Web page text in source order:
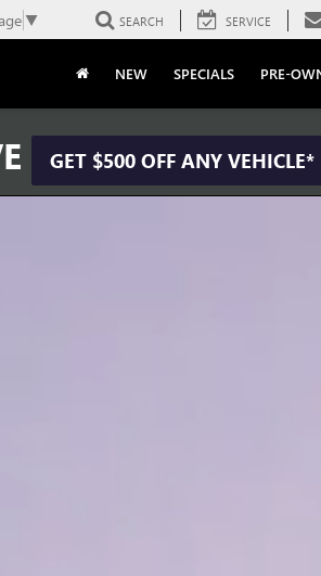
▼ SEARCH SERVICE
NEW SPECIALS PRE-
GET $500 OFF ANY VEHICLE*